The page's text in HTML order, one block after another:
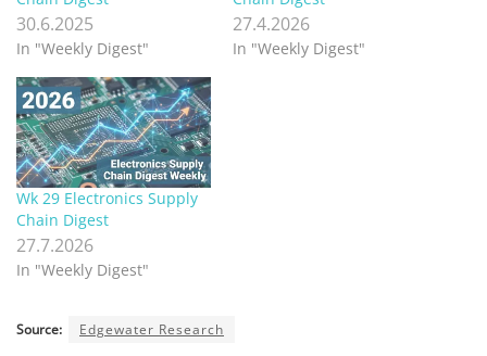
30.6.2025
In "Weekly Digest"
27.4.2026
In "Weekly Digest"
Wk 29 Electronics Supply
Chain Digest
27.7.2026
In "Weekly Digest"
Source: Edgewater Research